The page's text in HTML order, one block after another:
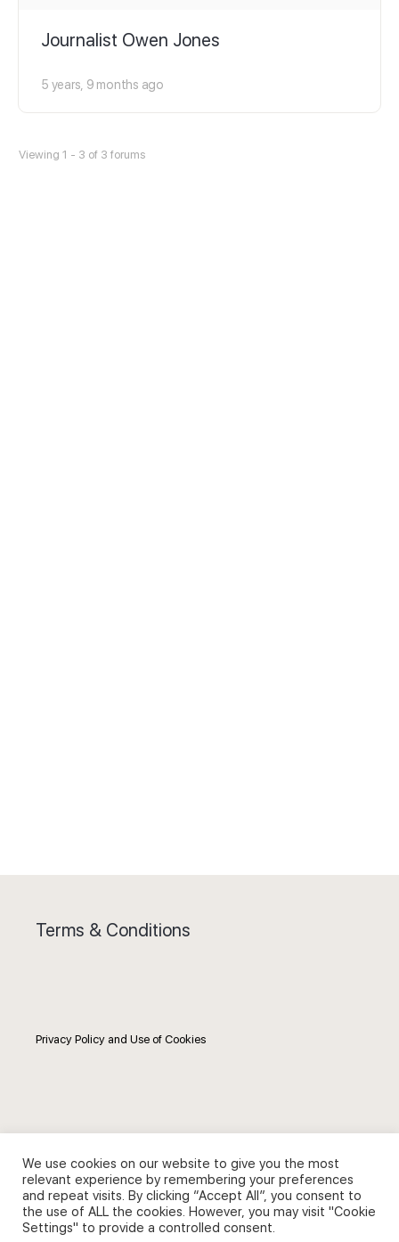
Journalist Owen Jones
5 years, 9 months ago
Viewing 1 - 3 of 3 forums
Terms & Conditions
Privacy Policy and Use of Cookies
Search
for:
We use cookies on our website to give you the most
relevant experience by remembering your preferences
and repeat visits. By clicking “Accept All”, you consent to
the use of ALL the cookies. However, you may visit "Cookie
Settings" to provide a controlled consent.